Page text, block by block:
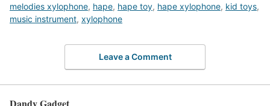
melodies xylophone, hape, hape toy, hape xylophone, kid toys,
music instrument, xylophone
Leave a Comment
Dandy Gadget